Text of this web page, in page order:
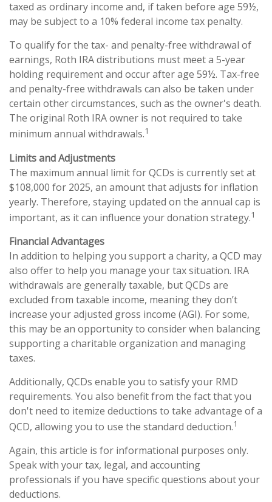
taxed as ordinary income and, if taken before age 59½,
may be subject to a 10% federal income tax penalty.
To qualify for the tax- and penalty-free withdrawal of
earnings, Roth IRA distributions must meet a 5-year
holding requirement and occur after age 59½. Tax-free
and penalty-free withdrawals can also be taken under
certain other circumstances, such as the owner's death.
The original Roth IRA owner is not required to take
minimum annual withdrawals.1
Limits and Adjustments
The maximum annual limit for QCDs is currently set at
$108,000 for 2025, an amount that adjusts for inflation
yearly. Therefore, staying updated on the annual cap is
important, as it can influence your donation strategy.1
Financial Advantages
In addition to helping you support a charity, a QCD may
also offer to help you manage your tax situation. IRA
withdrawals are generally taxable, but QCDs are
excluded from taxable income, meaning they don’t
increase your adjusted gross income (AGI). For some,
this may be an opportunity to consider when balancing
supporting a charitable organization and managing
taxes.
Additionally, QCDs enable you to satisfy your RMD
requirements. You also benefit from the fact that you
don't need to itemize deductions to take advantage of a
QCD, allowing you to use the standard deduction.1
Again, this article is for informational purposes only.
Speak with your tax, legal, and accounting
professionals if you have specific questions about your
deductions.